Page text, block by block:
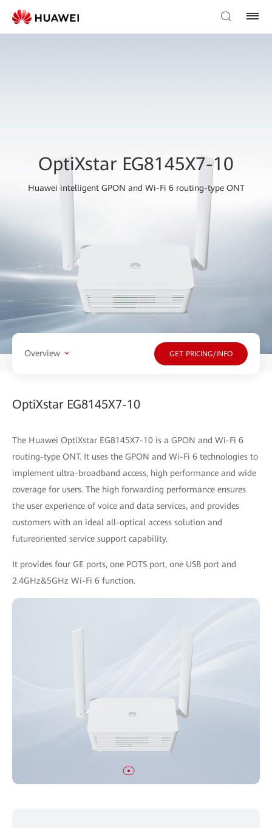
OptiXstar EG8145X7-10
Huawei intelligent GPON and Wi-Fi 6 routing-type ONT
Overview GET PRICING/INFO
OptiXstar EG8145X7-10
The Huawei OptiXstar EG8145X7-10 is a GPON and Wi-Fi 6
routing-type ONT. It uses the GPON and Wi-Fi 6 technologies to
implement ultra-broadband access, high performance and wide
coverage for users. The high forwarding performance ensures
the user experience of voice and data services, and provides
customers with an ideal all-optical access solution and
futureoriented service support capability.
It provides four GE ports, one POTS port, one USB port and
2.4GHz&5GHz Wi-Fi 6 function.